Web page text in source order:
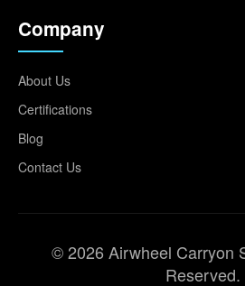
Company
About Us
Certifications
Blog
Contact Us
© 2026 Airwheel Carryon
Reserved.